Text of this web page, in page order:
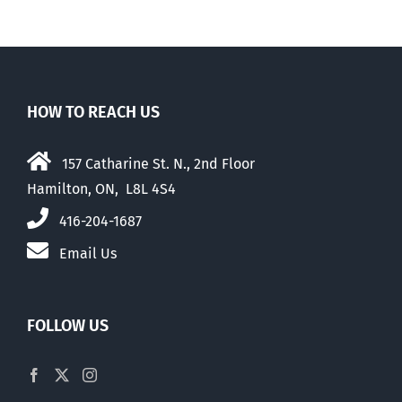
HOW TO REACH US
157 Catharine St. N., 2nd Floor
Hamilton, ON, L8L 4S4
416-204-1687
Email Us
FOLLOW US